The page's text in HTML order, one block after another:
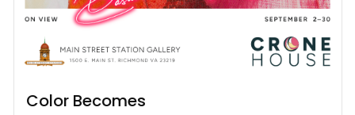
Color Becomes